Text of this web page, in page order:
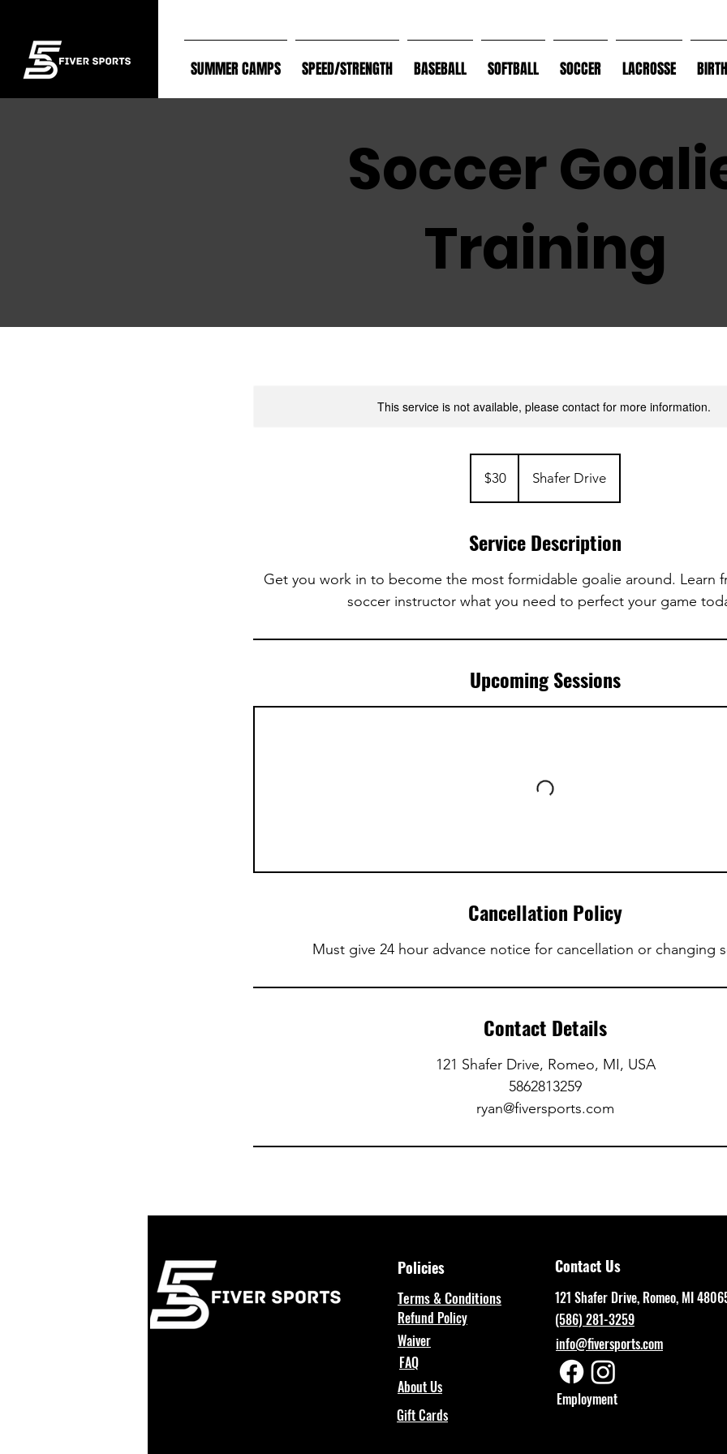
SUMMER CAMPS SPEED/STRENGTH BASEBALL SOFTBALL SOCCER LACROSSE
Soccer
Training
This service is not available, please contact for more information.
dollars$30 Shafer Drive
Service Description
Get you work in to become the most formidable goalie around. Learn
soccer instructor what you need to perfect your game
Upcoming Sessions
Cancellation Policy
Must give 24 hour advance notice for cancellation or changing
Contact Details
121 Shafer Drive, Romeo, MI, USA
5862813259
ryan@fiversports.com
Policies
Terms & Conditions
Refund Policy
Waiver
FAQ
About Us
Gift Cards
Contact Us
121 Shafer Drive, Romeo, MI
(586) 281-3259
info@fiversports.com
Employment